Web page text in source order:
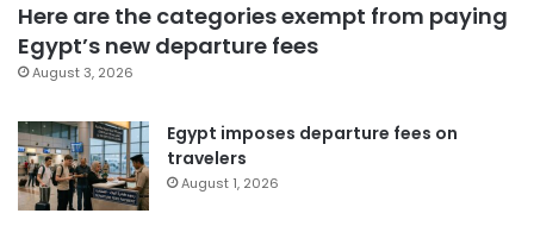
Here are the categories exempt from paying
Egypt’s new departure fees
August 3, 2026
Egypt imposes departure fees on
travelers
August 1, 2026